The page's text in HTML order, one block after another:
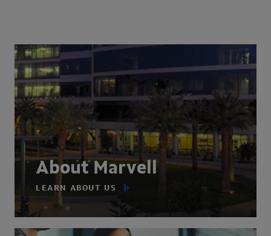
About Marvell
LEARN ABOUT US